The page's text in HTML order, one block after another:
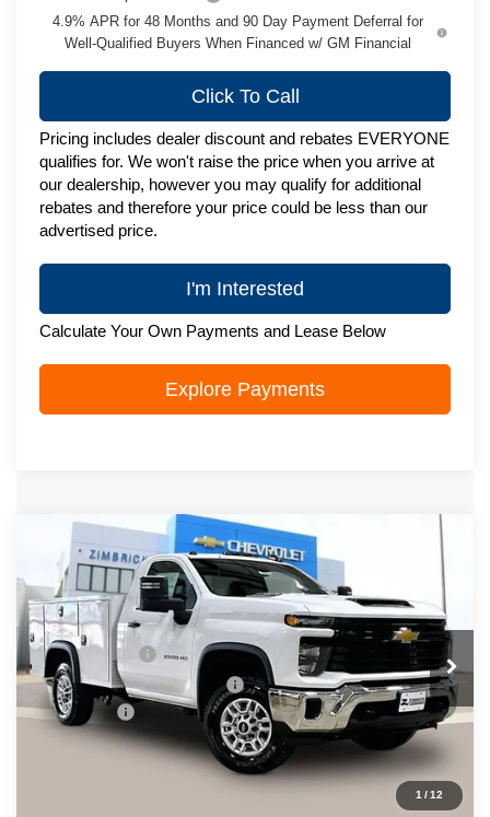
4.9% APR for 48 Months and 90 Day Payment Deferral for
Well-Qualified Buyers When Financed w/ GM Financial
Click To Call
Pricing includes dealer discount and rebates EVERYONE
qualifies for. We won't raise the price when you arrive at
our dealership, however you may qualify for additional
rebates and therefore your price could be less than our
advertised price.
I'm Interested
Calculate Your Own Payments and Lease Below
Explore Payments
1/12
New 2026Chevrolet Silverado 2500
HD WT
Special Offer
Price Drop
VIN:1GB0KLE73TF223222 Stock:C260454Model:CK20903
Dealer Retail Stock - Upfitted Ext. Int.
MSRP:
$52,928
Service Body II
+$13,604
Price reduction below MSRP:
-$2,332
Service Fee
+$399
Zimbrick Price:
$64,599
Compare Vehicle